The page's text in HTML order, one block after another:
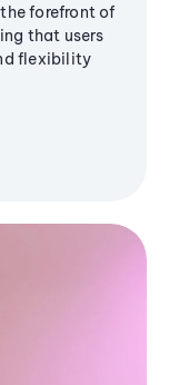
forefront of
that users
flexibility